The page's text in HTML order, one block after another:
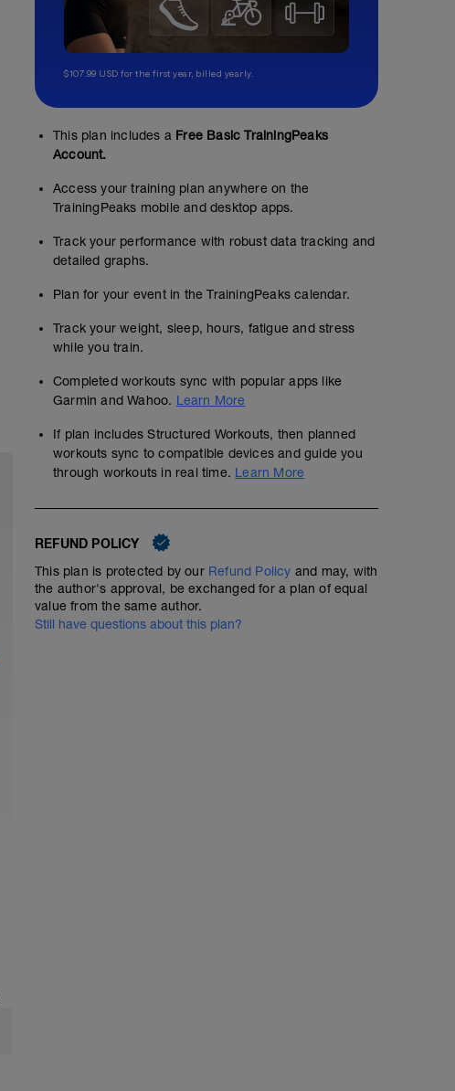
$107.99 USD for the first year, billed yearly.
This plan includes a Free Basic TrainingPeaks
Account.
Access your training plan anywhere on the
TrainingPeaks mobile and desktop apps.
Track your performance with robust data tracking and
detailed graphs.
Plan for your event in the TrainingPeaks calendar.
Track your weight, sleep, hours, fatigue and stress
while you train.
Completed workouts sync with popular apps like
Garmin and Wahoo. Learn More
If plan includes Structured Workouts, then planned
workouts sync to compatible devices and guide you
through workouts in real time. Learn More
REFUND POLICY
This plan is protected by our Refund Policy and may, with
the author's approval, be exchanged for a plan of equal
value from the same author.
Still have questions about this plan?